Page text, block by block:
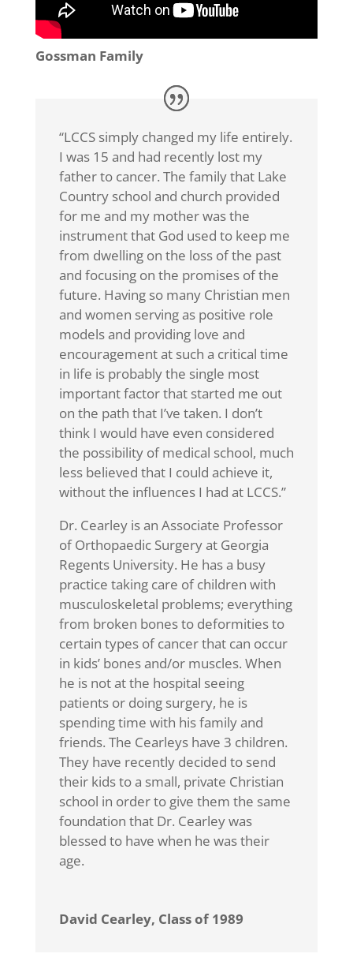
Gossman Family
“LCCS simply changed my life entirely.
I was 15 and had recently lost my
father to cancer. The family that Lake
Country school and church provided
for me and my mother was the
instrument that God used to keep me
from dwelling on the loss of the past
and focusing on the promises of the
future. Having so many Christian men
and women serving as positive role
models and providing love and
encouragement at such a critical time
in life is probably the single most
important factor that started me out
on the path that I’ve taken. I don’t
think I would have even considered
the possibility of medical school, much
less believed that I could achieve it,
without the influences I had at LCCS.”
Dr. Cearley is an Associate Professor
of Orthopaedic Surgery at Georgia
Regents University. He has a busy
practice taking care of children with
musculoskeletal problems; everything
from broken bones to deformities to
certain types of cancer that can occur
in kids’ bones and/or muscles. When
he is not at the hospital seeing
patients or doing surgery, he is
spending time with his family and
friends. The Cearleys have 3 children.
They have recently decided to send
their kids to a small, private Christian
school in order to give them the same
foundation that Dr. Cearley was
blessed to have when he was their
age.
David Cearley, Class of 1989